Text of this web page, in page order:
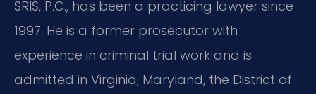
SRIS, P.C., has been a practicing lawyer since
1997. He is a former prosecutor with
experience in criminal trial work and is
admitted in Virginia, Maryland, the District of